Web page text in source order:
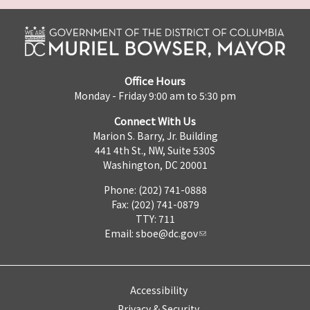
Office Hours
Monday - Friday 9:00 am to 5:30 pm
Connect With Us
Marion S. Barry, Jr. Building
441 4th St., NW, Suite 530S
Washington, DC 20001
Phone: (202) 741-0888
Fax: (202) 741-0879
TTY: 711
Email: sboe@dc.gov
Accessibility